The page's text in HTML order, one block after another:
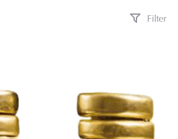
Filter